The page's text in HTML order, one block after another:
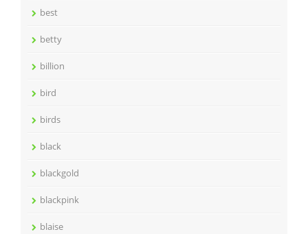
best
betty
billion
bird
birds
black
blackgold
blackpink
blaise